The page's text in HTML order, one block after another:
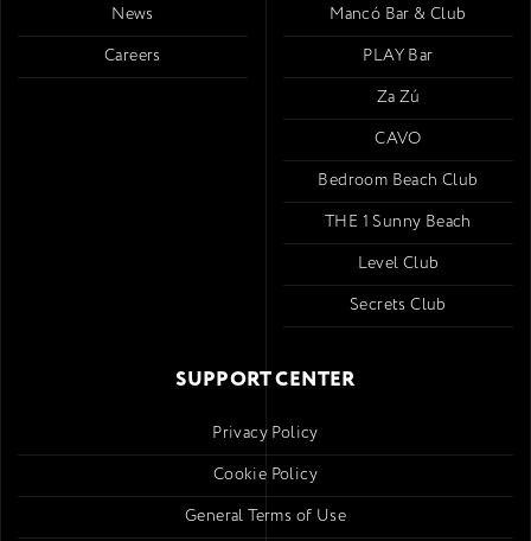
News
Careers
Mancó Bar & Club
PLAY Bar
Za Zú
CAVO
Bedroom Beach Club
THE 1 Sunny Beach
Level Club
Secrets Club
SUPPORT CENTER
Privacy Policy
Cookie Policy
General Terms of Use